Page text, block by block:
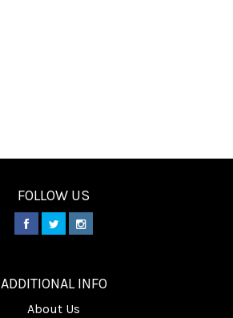
FOLLOW US
ADDITIONAL INFO
About Us